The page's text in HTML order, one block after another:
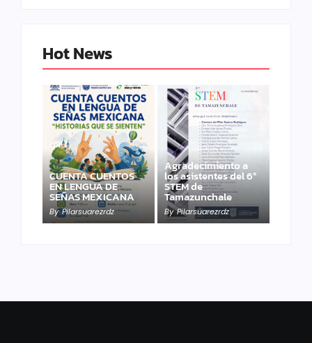
Hot News
CUENTA CUENTOS
EN LENGUA DE
SEÑAS MEXICANA
By Pilarsuarezrdz
Agradecimiento a
los asistentes del 6º
STEM de
Tamazunchale
By Pilarsuarezrdz